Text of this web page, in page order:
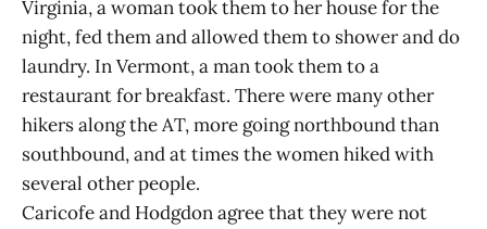
Virginia, a woman took them to her house for the
night, fed them and allowed them to shower and do
laundry. In Vermont, a man took them to a
restaurant for breakfast. There were many other
hikers along the AT, more going northbound than
southbound, and at times the women hiked with
several other people.
Caricofe and Hodgdon agree that they were not